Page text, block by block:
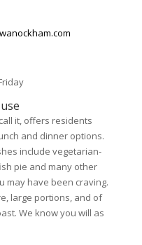
it, offers residents
and dinner options.
include vegetarian-
pie and many other
may have been craving.
large portions, and of
We know you will as